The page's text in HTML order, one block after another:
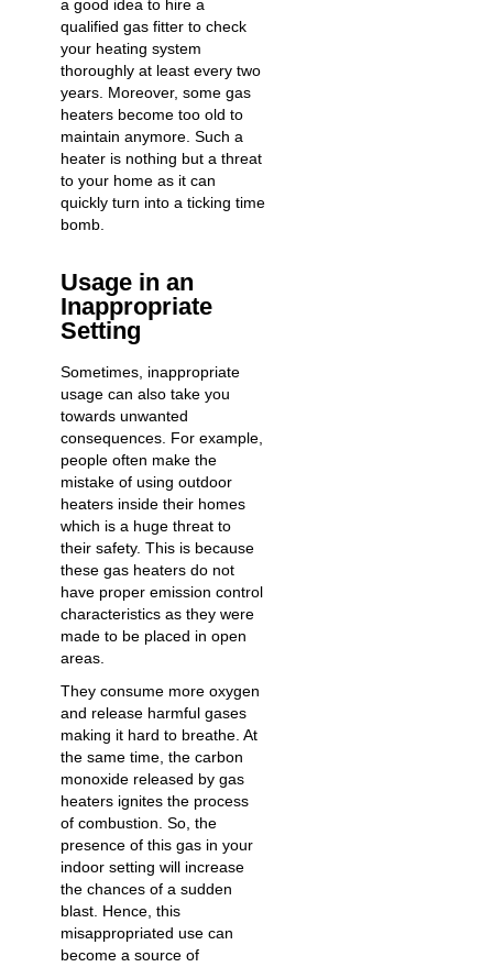
a good idea to hire a
qualified gas fitter to check
your heating system
thoroughly at least every two
years. Moreover, some gas
heaters become too old to
maintain anymore. Such a
heater is nothing but a threat
to your home as it can
quickly turn into a ticking time
bomb.
Usage in an
Inappropriate
Setting
Sometimes, inappropriate
usage can also take you
towards unwanted
consequences. For example,
people often make the
mistake of using outdoor
heaters inside their homes
which is a huge threat to
their safety. This is because
these gas heaters do not
have proper emission control
characteristics as they were
made to be placed in open
areas.
They consume more oxygen
and release harmful gases
making it hard to breathe. At
the same time, the carbon
monoxide released by gas
heaters ignites the process
of combustion. So, the
presence of this gas in your
indoor setting will increase
the chances of a sudden
blast. Hence, this
misappropriated use can
become a source of